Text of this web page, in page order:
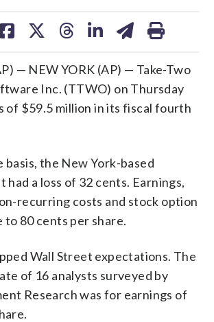
— NEW YORK (AP) — Take-Two
Inc. (TTWO) on Thursday
of $59.5 million in its fiscal fourth
basis, the New York-based
had a loss of 32 cents. Earnings,
recurring costs and stock option
to 80 cents per share.
Wall Street expectations. The
of 16 analysts surveyed by
Research was for earnings of